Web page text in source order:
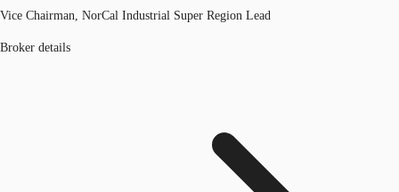
Vice Chairman, NorCal Industrial Super Region Lead
Broker details